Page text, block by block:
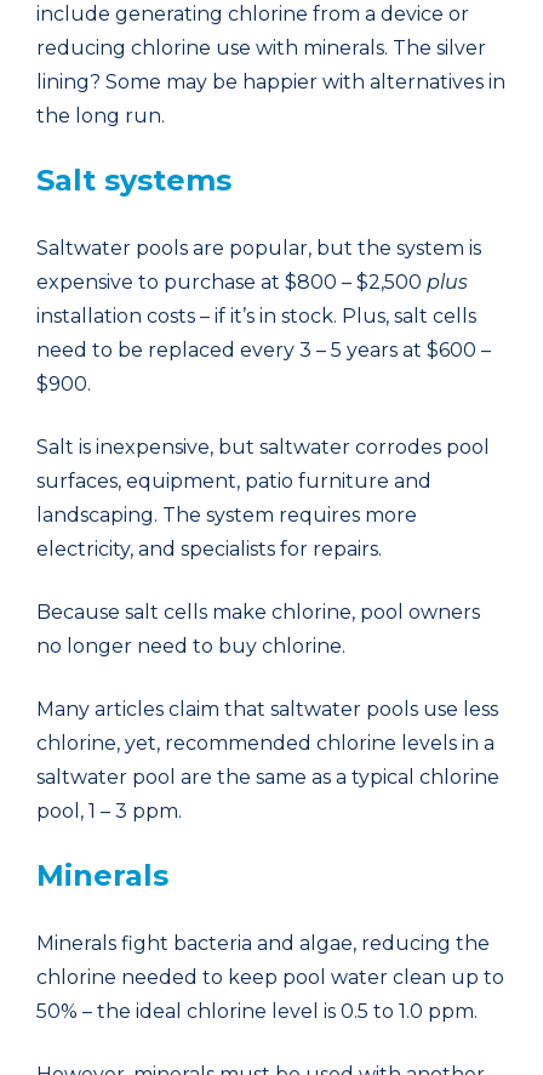
include generating chlorine from a device or
reducing chlorine use with minerals. The silver
lining? Some may be happier with alternatives in
the long run.
Salt systems
Saltwater pools are popular, but the system is
expensive to purchase at $800 – $2,500 plus
installation costs – if it’s in stock. Plus, salt cells
need to be replaced every 3 – 5 years at $600 –
$900.
Salt is inexpensive, but saltwater corrodes pool
surfaces, equipment, patio furniture and
landscaping. The system requires more
electricity, and specialists for repairs.
Because salt cells make chlorine, pool owners
no longer need to buy chlorine.
Many articles claim that saltwater pools use less
chlorine, yet, recommended chlorine levels in a
saltwater pool are the same as a typical chlorine
pool, 1 – 3 ppm.
Minerals
Minerals fight bacteria and algae, reducing the
chlorine needed to keep pool water clean up to
50% – the ideal chlorine level is 0.5 to 1.0 ppm.